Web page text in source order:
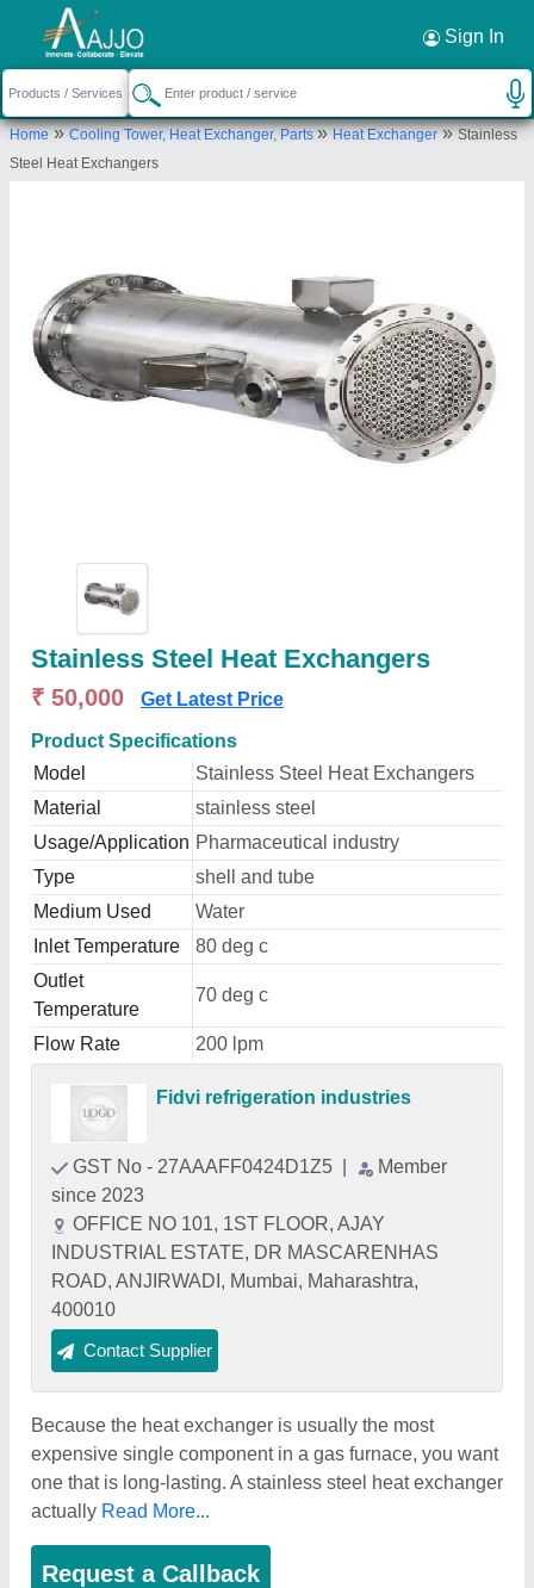
Sign In
Home»Cooling Tower, Heat Exchanger, Parts»Heat Exchanger»Stainless
Steel Heat Exchangers
Stainless Steel Heat Exchangers
₹ 50,000 Get Latest Price
Product Specifications
Model
Stainless Steel Heat Exchangers
Material
stainless steel
Usage/Application Pharmaceutical industry
Type
shell and tube
Medium Used
Water
Inlet Temperature
80 deg c
Outlet
Temperature
70 deg c
Flow Rate 200 lpm
Fidvi refrigeration industries
GST No - 27AAAFF0424D1Z5
Member
since 2023
OFFICE NO 101, 1ST FLOOR, AJAY
INDUSTRIAL ESTATE, DR MASCARENHAS
ROAD, ANJIRWADI, Mumbai, Maharashtra,
400010
Contact Supplier
Because the heat exchanger is usually the most
expensive single component in a gas furnace, you want
one that is long-lasting. A stainless steel heat exchanger
actually Read More...
Request a Callback
Request a Callback ×
Fidvi refrigeration industries
OFFICE NO 101, 1ST FLOOR, AJAY
INDUSTRIAL ESTATE, DR MASCARENHAS ROAD,